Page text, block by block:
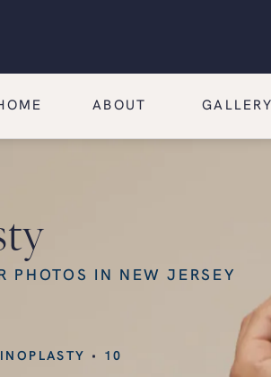
ABOUT GALLERY
PHOTOS IN NEW JERSEY
10